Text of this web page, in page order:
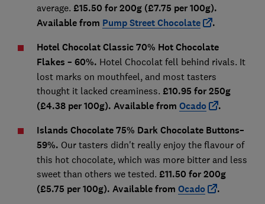
average. £15.50 for 200g (£7.75 per 100g).
Available from Pump Street Chocolate
.
Hotel Chocolat Classic 70% Hot Chocolate
Flakes – 60%. Hotel Chocolat fell behind rivals. It
lost marks on mouthfeel, and most tasters
thought it lacked creaminess. £10.95 for 250g
(£4.38 per 100g). Available from Ocado
.
Islands Chocolate 75% Dark Chocolate Buttons–
59%. Our tasters didn't really enjoy the flavour of
this hot chocolate, which was more bitter and less
sweet than others we tested. £11.50 for 200g
(£5.75 per 100g). Available from Ocado .